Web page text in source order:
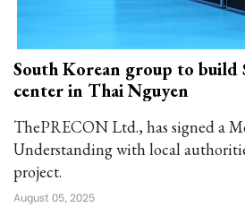
South Korean group to build
center in Thai Nguyen
ThePRECON Ltd., has signed a
Understanding with local
project.
August 05, 2025